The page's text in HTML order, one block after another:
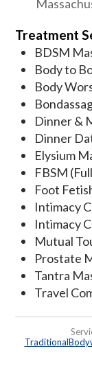
Treatment
BDSM
Body to
Body
Dinner &
Dinner
Elysium
FBSM
Foot
Intimacy
Intimacy
Mutual
Prostate
Tantra
Travel